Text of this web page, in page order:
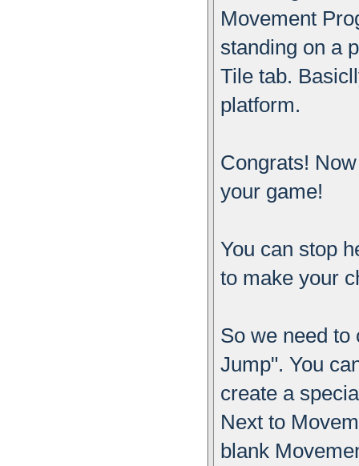
Movement
standing on a
Tile tab.
platform.
Congrats!
your game!
You can stop
to make your
So we need
Jump". You
create a
Next to
blank